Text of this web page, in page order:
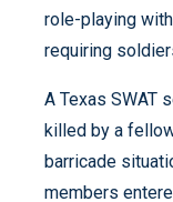
role-playing
requiring
A Texas SWAT
killed by a
barricade
members